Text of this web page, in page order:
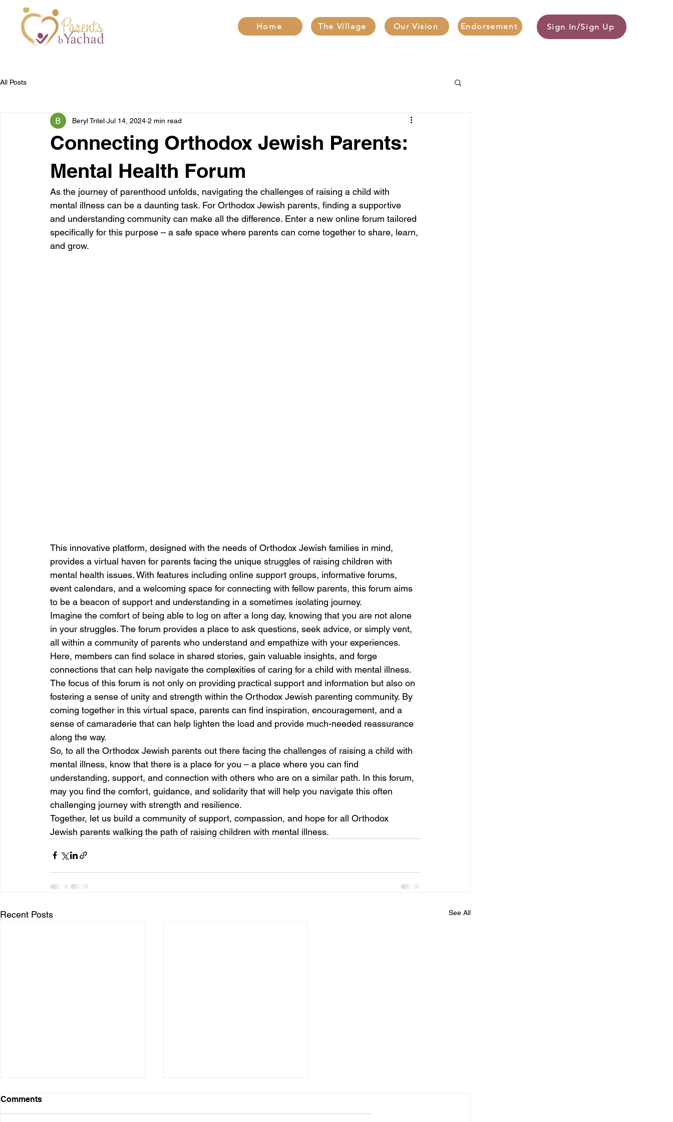
Home The Village Our Vision Endorsement Sign In/Sign Up
All Posts
Connecting Orthodox Jewish Parents:
Mental Health Forum
Beryl Tritel Jul 14, 2024 2 min read
As the journey of parenthood unfolds, navigating the challenges of raising a child with
mental illness can be a daunting task. For Orthodox Jewish parents, finding a supportive
and understanding community can make all the difference. Enter a new online forum tailored
specifically for this purpose – a safe space where parents can come together to share, learn,
and grow.
This innovative platform, designed with the needs of Orthodox Jewish families in mind,
provides a virtual haven for parents facing the unique struggles of raising children with
mental health issues. With features including online support groups, informative forums,
event calendars, and a welcoming space for connecting with fellow parents, this forum aims
to be a beacon of support and understanding in a sometimes isolating journey.
Imagine the comfort of being able to log on after a long day, knowing that you are not alone
in your struggles. The forum provides a place to ask questions, seek advice, or simply vent,
all within a community of parents who understand and empathize with your experiences.
Here, members can find solace in shared stories, gain valuable insights, and forge
connections that can help navigate the complexities of caring for a child with mental illness.
The focus of this forum is not only on providing practical support and information but also on
fostering a sense of unity and strength within the Orthodox Jewish parenting community. By
coming together in this virtual space, parents can find inspiration, encouragement, and a
sense of camaraderie that can help lighten the load and provide much-needed reassurance
along the way.
So, to all the Orthodox Jewish parents out there facing the challenges of raising a child with
mental illness, know that there is a place for you – a place where you can find
understanding, support, and connection with others who are on a similar path. In this forum,
may you find the comfort, guidance, and solidarity that will help you navigate this often
challenging journey with strength and resilience.
Together, let us build a community of support, compassion, and hope for all Orthodox
Jewish parents walking the path of raising children with mental illness.
Recent Posts See All
Comments